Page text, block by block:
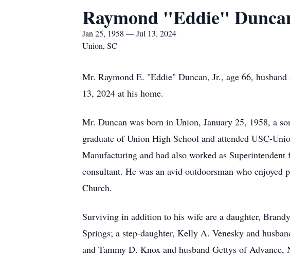
Raymond "Eddie"
Jan 25, 1958 — Jul 13, 2024
Union, SC
Mr. Raymond E. "Eddie" Duncan, Jr., age 66,
13, 2024 at his home.
Mr. Duncan was born in Union, January 25, 1958, a
graduate of Union High School and attended USC-
Manufacturing and had also worked as
consultant. He was an avid outdoorsman who
Church.
Surviving in addition to his wife are a daughter,
Springs; a step-daughter, Kelly A. Venesky and
and Tammy D. Knox and husband Gettys of